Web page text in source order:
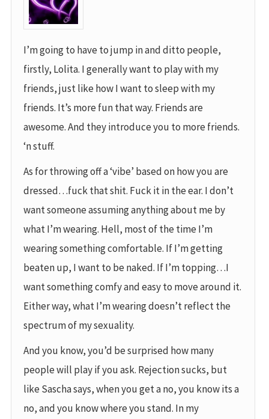
I’m going to have to jump in and ditto people,
firstly, Lolita. I generally want to play with my
friends, just like how I want to sleep with my
friends. It’s more fun that way. Friends are
awesome. And they introduce you to more friends.
‘n stuff.
As for throwing off a ‘vibe’ based on how you are
dressed…fuck that shit. Fuck it in the ear. I don’t
want someone assuming anything about me by
what I’m wearing. Hell, most of the time I’m
wearing something comfortable. If I’m getting
beaten up, I want to be naked. If I’m topping…I
want something comfy and easy to move around it.
Either way, what I’m wearing doesn’t reflect the
spectrum of my sexuality.
And you know, you’d be surprised how many
people will play if you ask. Rejection sucks, but
like Sascha says, when you get a no, you know its a
no, and you know where you stand. In my